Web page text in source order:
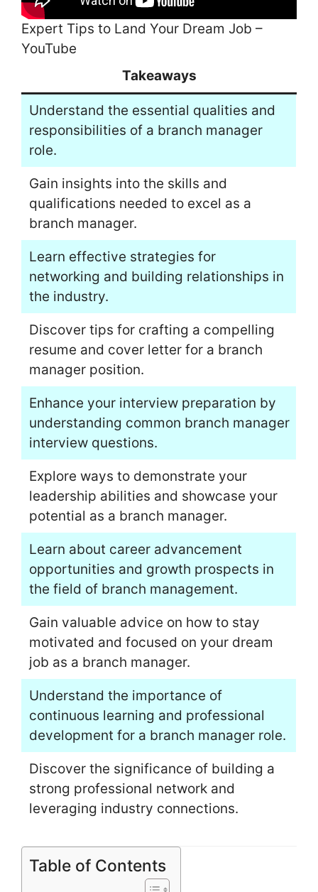
Expert Tips to Land Your Dream Job –
YouTube
Takeaways
Understand the essential qualities and
responsibilities of a branch manager
role.
Gain insights into the skills and
qualifications needed to excel as a
branch manager.
Learn effective strategies for
networking and building relationships in
the industry.
Discover tips for crafting a compelling
resume and cover letter for a branch
manager position.
Enhance your interview preparation by
understanding common branch manager
interview questions.
Explore ways to demonstrate your
leadership abilities and showcase your
potential as a branch manager.
Learn about career advancement
opportunities and growth prospects in
the field of branch management.
Gain valuable advice on how to stay
motivated and focused on your dream
job as a branch manager.
Understand the importance of
continuous learning and professional
development for a branch manager role.
Discover the significance of building a
strong professional network and
leveraging industry connections.
Table of Contents